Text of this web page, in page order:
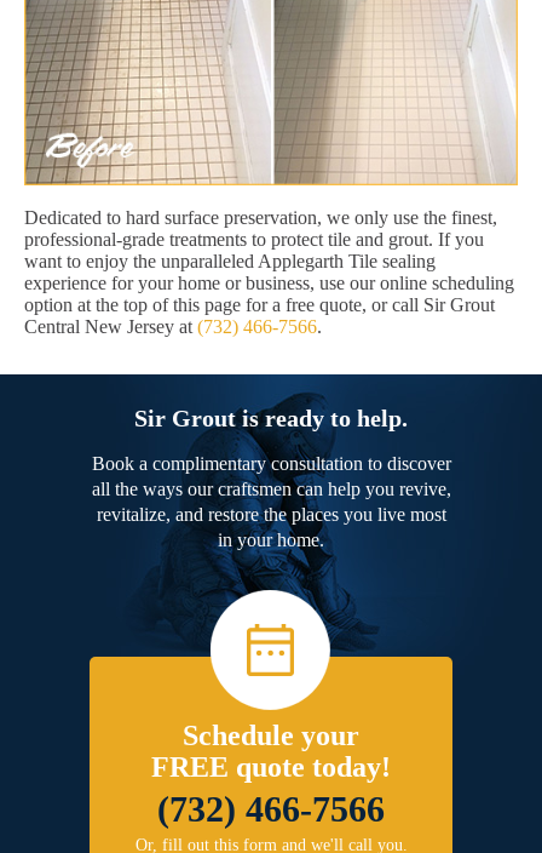
Dedicated to hard surface preservation, we only use the finest,
professional-grade treatments to protect tile and grout. If you
want to enjoy the unparalleled Applegarth Tile sealing
experience for your home or business, use our online scheduling
option at the top of this page for a free quote, or call Sir Grout
Central New Jersey at(732) 466-7566.
Sir Grout is ready to help.
Book a complimentary consultation to discover
all the ways our craftsmen can help you revive,
revitalize, and restore the places you live most
in your home.
Schedule your
FREE quote today!
(732) 466-7566
Or, fill out this form and we'll call you.